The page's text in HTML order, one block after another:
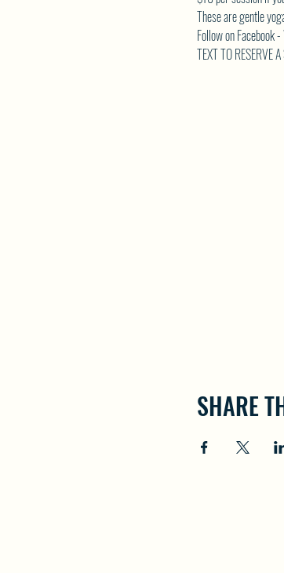
These are gentle
Follow on Facebook
TEXT TO
SHARE